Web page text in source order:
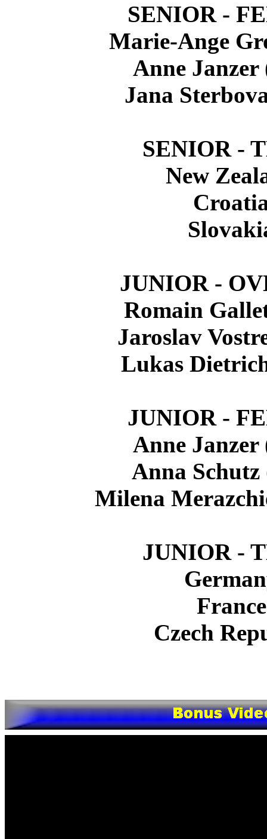
SENIOR -
Marie-Ange
Anne Janzer
Jana
SENIOR -
New
JUNIOR -
Romain
Jaroslav
Lukas
JUNIOR -
Anne Janzer
Anna Schutz
Milena
JUNIOR -
France
Czech